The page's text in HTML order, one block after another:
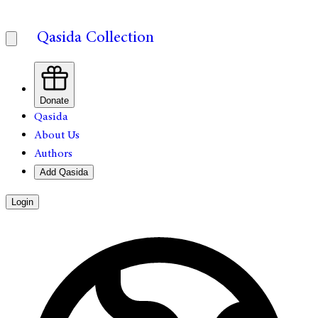
Qasida Collection
Donate
Qasida
About Us
Authors
Add Qasida
Login